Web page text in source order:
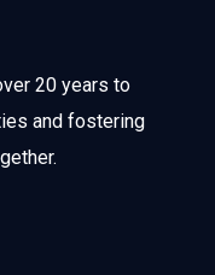
20 years to
and fostering